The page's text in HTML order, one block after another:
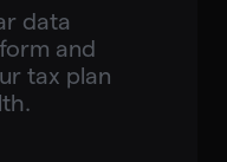
data
and
tax plan